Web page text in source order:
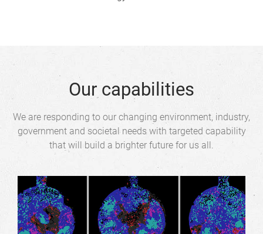
Our capabilities
We are responding to our changing environment, industry,
government and societal needs with targeted capability
that will build a brighter future for us all.